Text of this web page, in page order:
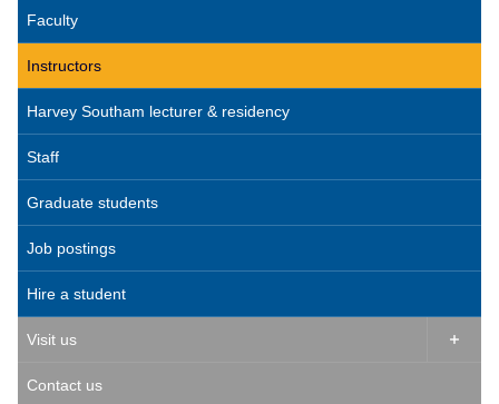
Faculty
Instructors
Harvey Southam lecturer & residency
Staff
Graduate students
Job postings
Hire a student
Visit us 
Contact us